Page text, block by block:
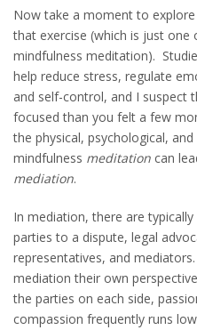
Now take a moment to
that exercise (which is just one
mindfulness meditation).
help reduce stress, regulate
and self-control, and I suspect
focused than you felt a few
the physical, psychological,
mindfulness meditation can
mediation.
In mediation, there are
parties to a dispute, legal
representatives, and
mediation their own
the parties on each side,
compassion frequently runs